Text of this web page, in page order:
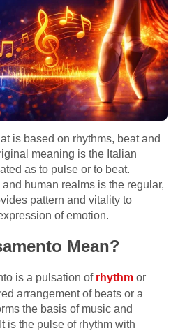
is based on rhythms, beat and
meaning is the Italian
as to pulse or to beat.
human realms is the regular,
pattern and vitality to
of emotion.
Mean?
is a pulsation of rhythm or
arrangement of beats or a
the basis of music and
is the pulse of rhythm with